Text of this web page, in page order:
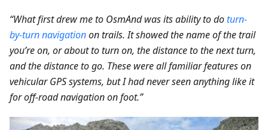
“What first drew me to OsmAnd was its ability to doturn-
by-turn navigationon trails. It showed the name of the trail
you’re on, or about to turn on, the distance to the next turn,
and the distance to go. These were all familiar features on
vehicular GPS systems, but I had never seen anything like it
for off-road navigation on foot.”